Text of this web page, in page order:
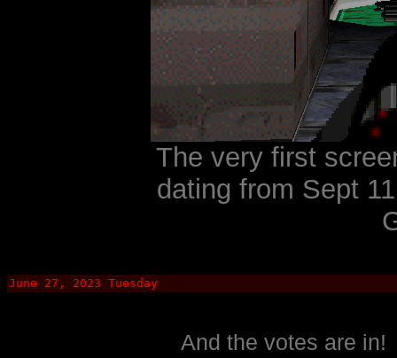
The very first
dating from Sept
June 27, 2023 Tuesday
And the votes are in!